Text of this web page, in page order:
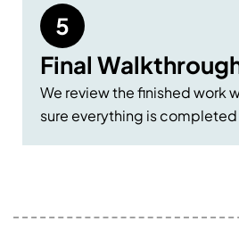
Final
We review the finished work
sure everything is